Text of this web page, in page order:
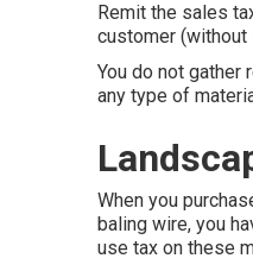
Remit the sales
customer (without
You do not gather
any type of
When you
baling wire, you
use tax on these